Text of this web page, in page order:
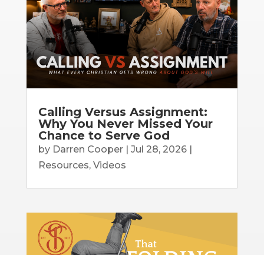
Calling Versus Assignment:
Why You Never Missed Your
Chance to Serve God
by Darren Cooper| Jul 28, 2026|
Resources, Videos